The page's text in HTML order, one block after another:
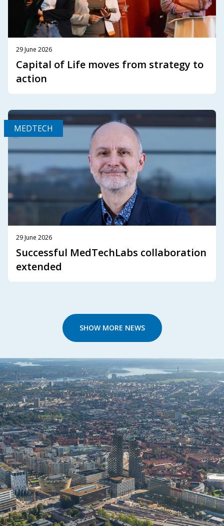
29 June 2026
Capital of Life moves from strategy to
action
MEDTECH
29 June 2026
Successful MedTechLabs collaboration
extended
SHOW MORE NEWS